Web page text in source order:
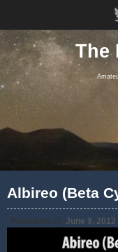
The
Albireo (Beta
Posted on June 9, 2012